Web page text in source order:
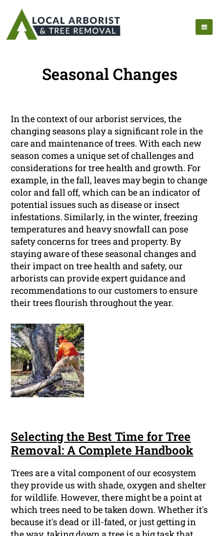
Seasonal Changes
In the context of our arborist services, the
changing seasons play a significant role in the
care and maintenance of trees. With each new
season comes a unique set of challenges and
considerations for tree health and growth. For
example, in the fall, leaves may begin to change
color and fall off, which can be an indicator of
potential issues such as disease or insect
infestations. Similarly, in the winter, freezing
temperatures and heavy snowfall can pose
safety concerns for trees and property. By
staying aware of these seasonal changes and
their impact on tree health and safety, our
arborists can provide expert guidance and
recommendations to our customers to ensure
their trees flourish throughout the year.
Selecting the Best Time for Tree
Removal: A Complete Handbook
Trees are a vital component of our ecosystem
they provide us with shade, oxygen and shelter
for wildlife. However, there might be a point at
which trees need to be taken down. Whether it's
because it's dead or ill-fated, or just getting in